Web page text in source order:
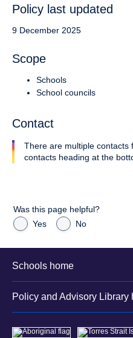
Policy last updated
9 December 2025
Scope
Schools
School councils
Contact
There are multiple contacts
contacts heading at the
Was this page helpful?
Yes
No
Schools home
Policy and Advisory Library